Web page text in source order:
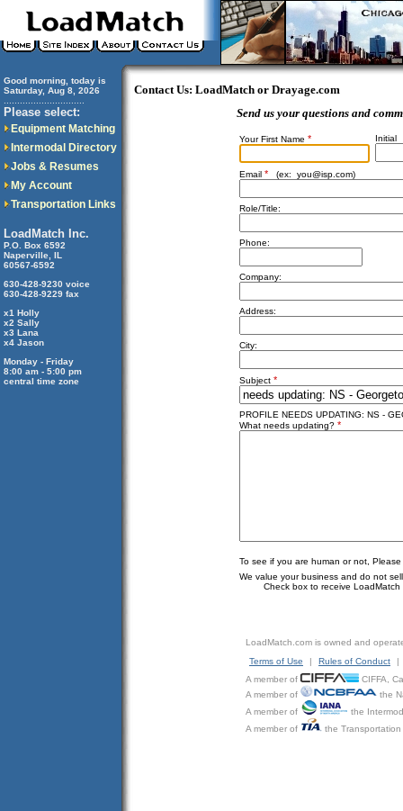
Good morning, today is
Saturday, Aug 8, 2026
Please select:
Equipment Matching
Intermodal Directory
Jobs & Resumes
My Account
Transportation Links
LoadMatch Inc.
P.O. Box 6592
Naperville, IL
60567-6592
630-428-9230 voice
630-428-9229 fax
x1 Holly
x2 Sally
x3 Lana
x4 Jason
Monday - Friday
8:00 am - 5:00 pm
central time zone
Contact Us: LoadMatch or Drayage.com
Send us your questions and
Your First Name * Initial
Email * (ex: you@isp.com)
Role/Title:
Phone:
Company:
Address:
City:
Subject *
PROFILE NEEDS UPDATING: NS -
What needs updating? *
To see if you are human or not,
We value your business and do not
Check box to receive LoadMatch
LoadMatch.com is owned and
Terms of Use
| Rules of Conduct
|
A member of
CIFFA,
A member of
the
A member of
the
A member of
the